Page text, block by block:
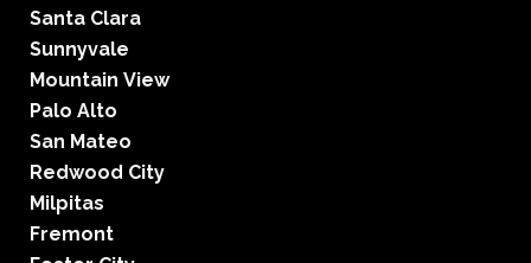
Santa Clara
Sunnyvale
Mountain View
Palo Alto
San Mateo
Redwood City
Milpitas
Fremont